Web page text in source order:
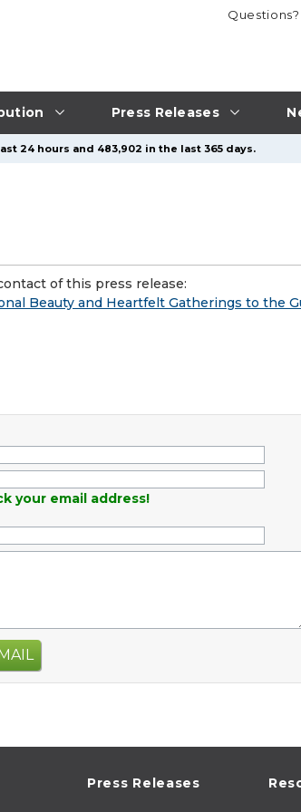
Press Releases
24 hours and 483,902 in the last 365 days.
of this press release:
Beauty and Heartfelt Gatherings to the
your email address!
Press Releases